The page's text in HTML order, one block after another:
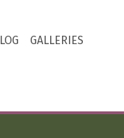
GALLERIES